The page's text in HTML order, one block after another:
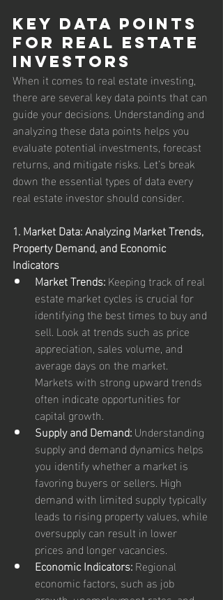
Key Data Points
for Real Estate
Investors
When it comes to real estate investing,
there are several key data points that can
guide your decisions. Understanding and
analyzing these data points helps you
evaluate potential investments, forecast
returns, and mitigate risks. Let’s break
down the essential types of data every
real estate investor should consider.
1. Market Data: Analyzing Market Trends,
Property Demand, and Economic
Indicators
Market Trends: Keeping track of real
estate market cycles is crucial for
identifying the best times to buy and
sell. Look at trends such as price
appreciation, sales volume, and
average days on the market.
Markets with strong upward trends
often indicate opportunities for
capital growth.
Supply and Demand: Understanding
supply and demand dynamics helps
you identify whether a market is
favoring buyers or sellers. High
demand with limited supply typically
leads to rising property values, while
oversupply can result in lower
prices and longer vacancies.
Economic Indicators: Regional
economic factors, such as job